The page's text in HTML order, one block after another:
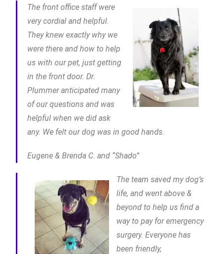
The front office staff were
very cordial and helpful.
They knew exactly why we
were there and how to help
us with our pet, just getting
in the front door. Dr.
Plummer anticipated many
of our questions and was
helpful when we did ask
any. We felt our dog was in good hands.
Eugene & Brenda C. and “Shado”
The team saved my dog’s
life, and went above &
beyond to help us find a
way to pay for emergency
surgery. Everyone has
been friendly,